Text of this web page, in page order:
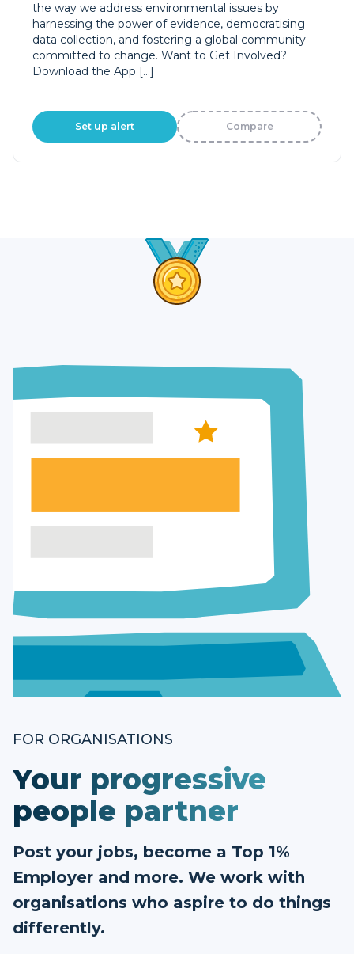
the way we address environmental issues by
harnessing the power of evidence, democratising
data collection, and fostering a global community
committed to change. Want to Get Involved?
Download the App […]
Set up alert Compare
FOR ORGANISATIONS
Your progressive
people partner
Post your jobs, become a Top 1%
Employer and more. We work with
organisations who aspire to do things
differently.